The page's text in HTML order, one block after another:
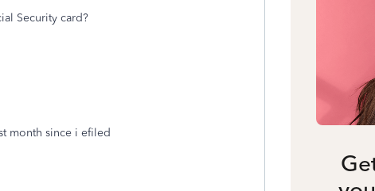
Security card?
month since i efiled